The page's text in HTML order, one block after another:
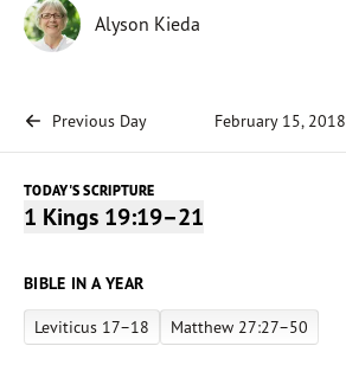
Alyson Kieda
Previous Day February 15, 2018
TODAY'S SCRIPTURE
1 Kings 19:19–21
BIBLE IN A YEAR
Leviticus 17–18 Matthew 27:27–50